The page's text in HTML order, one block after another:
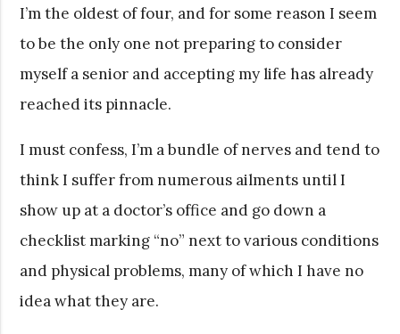
I’m the oldest of four, and for some reason I seem
to be the only one not preparing to consider
myself a senior and accepting my life has already
reached its pinnacle.
I must confess, I’m a bundle of nerves and tend to
think I suffer from numerous ailments until I
show up at a doctor’s office and go down a
checklist marking “no” next to various conditions
and physical problems, many of which I have no
idea what they are.